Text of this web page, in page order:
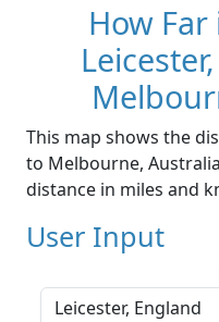
How
This map shows the
to Melbourne,
distance in miles and
User Input